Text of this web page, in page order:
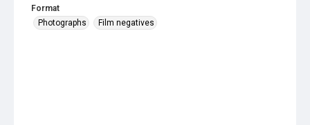
Format
Photographs
Film negatives